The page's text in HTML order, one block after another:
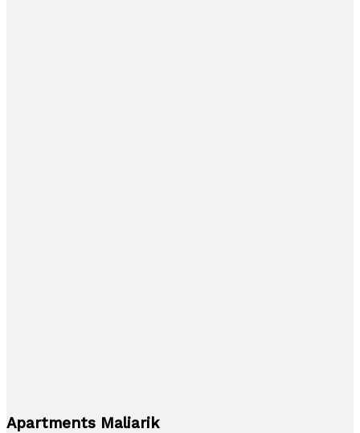
Apartments Maliarik